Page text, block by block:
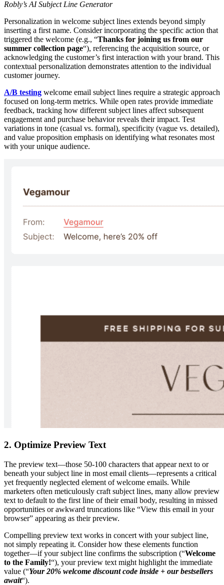
Robly’s AI Subject Line Generator
Personalization in welcome subject lines extends beyond simply
inserting a first name. Consider incorporating the specific action that
triggered the welcome (e.g., “Thanks for joining us from our
summer collection page“), referencing the acquisition source, or
acknowledging the customer’s first interaction with your brand. This
contextual personalization demonstrates attention to the individual
customer journey.
A/B testing welcome email subject lines require a strategic approach
focused on long-term metrics. While open rates provide immediate
feedback, tracking how different subject lines affect subsequent
engagement and purchase behavior reveals their impact. Test
variations in tone (casual vs. formal), specificity (vague vs. detailed),
and value proposition emphasis on identifying what resonates most
with your unique audience.
2. Optimize Preview Text
The preview text—those 50-100 characters that appear next to or
beneath your subject line in most email clients—represents a critical
yet frequently neglected element of welcome emails. While
marketers often meticulously craft subject lines, many allow preview
text to default to the first line of their email body, resulting in missed
opportunities or awkward truncations like “View this email in your
browser” appearing as their preview.
Compelling preview text works in concert with your subject line,
not simply repeating it. Consider how these elements function
together—if your subject line confirms the subscription (“Welcome
to the Family!“), your preview text might highlight the immediate
value (“Your 20% welcome discount code inside + our bestsellers
await“).